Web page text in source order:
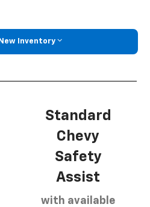
Inventory
Standard
Chevy
Safety
Assist
with available